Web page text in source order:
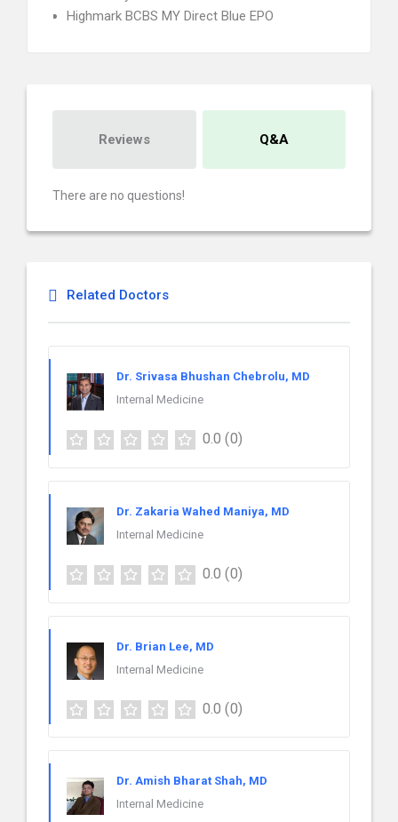
Highmark BCBS MY Direct Blue EPO
Reviews Q&A
There are no questions!
Related Doctors
Dr. Srivasa Bhushan Chebrolu, MD
Internal Medicine
0.0 (0)
Dr. Zakaria Wahed Maniya, MD
Internal Medicine
0.0 (0)
Dr. Brian Lee, MD
Internal Medicine
0.0 (0)
Dr. Amish Bharat Shah, MD
Internal Medicine